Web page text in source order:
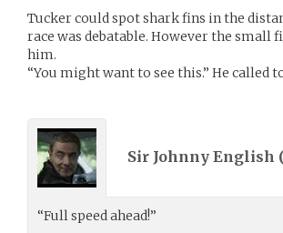
Tucker could spot shark fins in the
race was debatable. However the
him.
“You might want to see this.” He called
Sir Johnny English (
“Full speed ahead!”